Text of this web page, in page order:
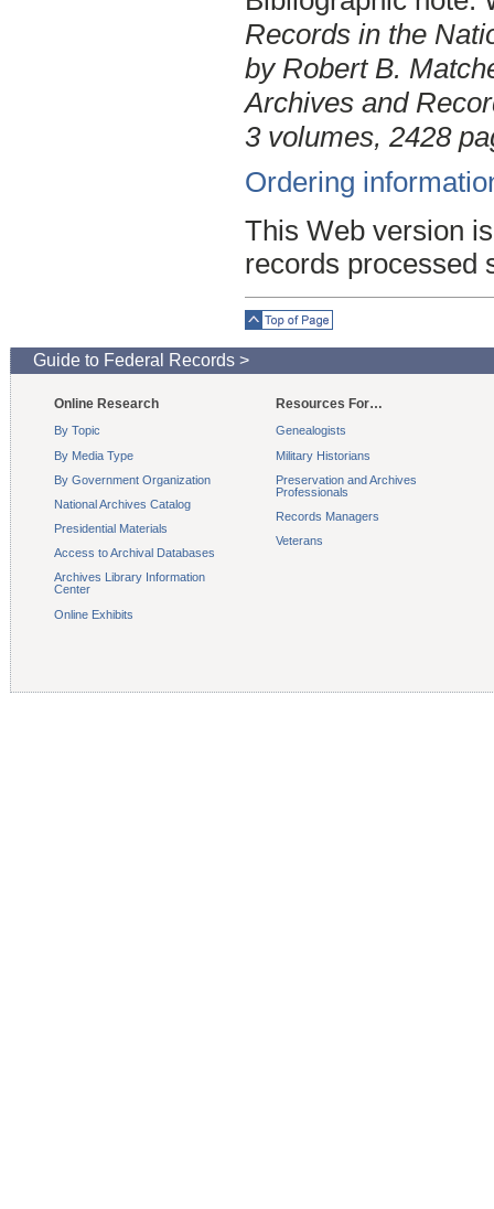
Records in the
by Robert B.
Archives and
3 volumes, 2428
Ordering
This Web version
records processed
Guide to Federal Records >
Online Research
By Topic
By Media Type
By Government Organization
National Archives Catalog
Presidential Materials
Access to Archival Databases
Archives Library Information
Center
Online Exhibits
Resources For…
Genealogists
Military Historians
Preservation and Archives
Professionals
Records Managers
Veterans